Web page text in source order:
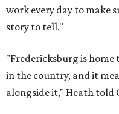
work every day to make
story to tell."
"Fredericksburg is home
in the country, and it
alongside it," Heath told